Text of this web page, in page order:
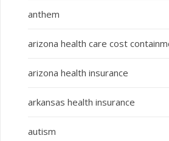
anthem
arizona health care cost
arizona health insurance
arkansas health insurance
autism